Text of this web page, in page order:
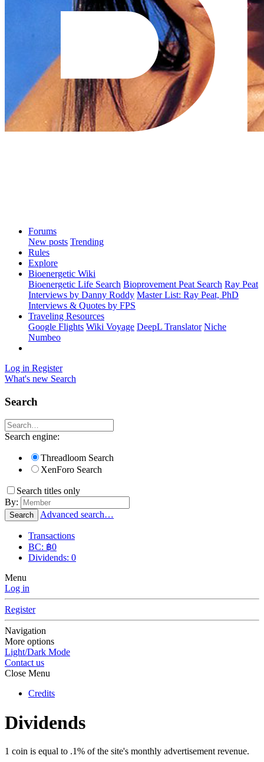
Forums
New posts Trending
Rules
Explore
Bioenergetic Wiki
Bioenergetic Life Search Bioprovement Peat Search Ray Peat
Interviews by Danny Roddy Master List: Ray Peat, PhD
Interviews & Quotes by FPS
Traveling Resources
Google Flights Wiki Voyage DeepL Translator Niche
Numbeo
Log in Register
What's new Search
Search
Search engine:
Threadloom Search
XenForo Search
Search titles only
By:
Search Advanced search…
Transactions
BC: ฿0
Dividends: 0
Menu
Log in
Register
Navigation
More options
Light/Dark Mode
Contact us
Close Menu
Credits
Dividends
1 coin is equal to .1% of the site's monthly advertisement revenue.